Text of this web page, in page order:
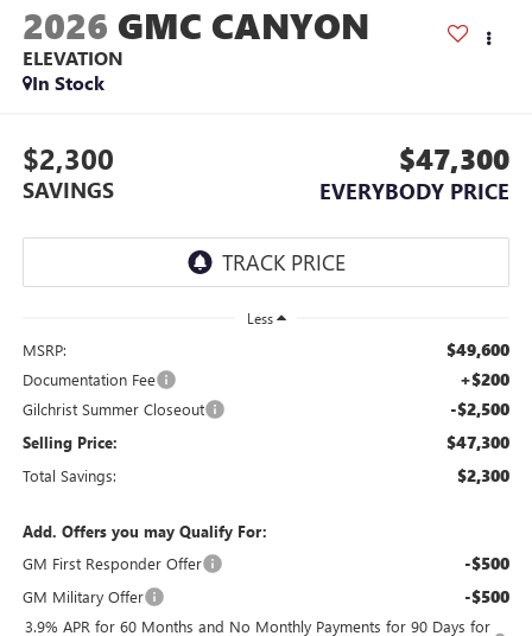
2026 GMC CANYON
ELEVATION
In Stock
$2,300
SAVINGS
$47,300
EVERYBODY PRICE
Less
MSRP: $49,600
Documentation Fee +$200
Gilchrist Summer Closeout -$2,500
Selling Price: $47,300
Total Savings: $2,300
Add. Offers you may Qualify For:
GM First Responder Offer
-$500
GM Military Offer -$500
3.9% APR for 60 Months and No Monthly Payments for 90 Days for